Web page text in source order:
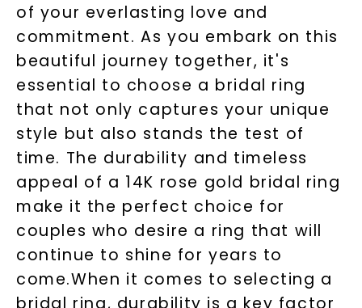
of your everlasting love and
commitment. As you embark on this
beautiful journey together, it's
essential to choose a bridal ring
that not only captures your unique
style but also stands the test of
time. The durability and timeless
appeal of a 14K rose gold bridal ring
make it the perfect choice for
couples who desire a ring that will
continue to shine for years to
come.When it comes to selecting a
bridal ring, durability is a key factor